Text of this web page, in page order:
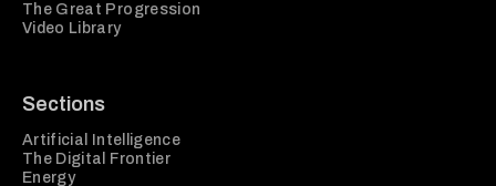
The Great Progression
Video Library
Sections
Artificial Intelligence
The Digital Frontier
Energy